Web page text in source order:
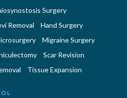
Surgery
Removal
Hand Surgery
Migraine Surgery
Scar Revision
Tissue Expansion